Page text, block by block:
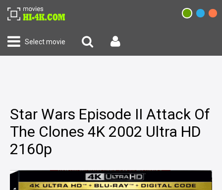
Select movie
Star Wars Episode II Attack Of
The Clones 4K 2002 Ultra HD
2160p